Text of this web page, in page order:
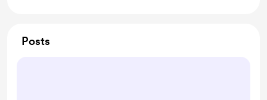
Posts